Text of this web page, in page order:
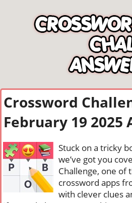
Crossword
February 19 2025
Stuck on a tricky
we’ve got you
Challenge, one of
crossword apps
with clever clues